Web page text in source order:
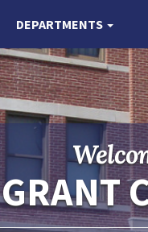
DEPARTMENTS
GRANT